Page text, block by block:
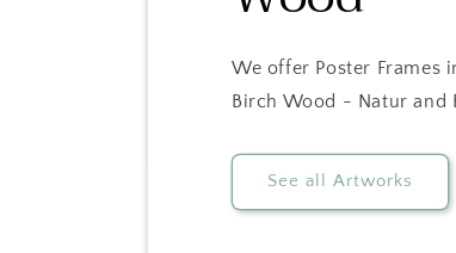
We offer Poster
Birch Wood - Natur and
See all Artworks